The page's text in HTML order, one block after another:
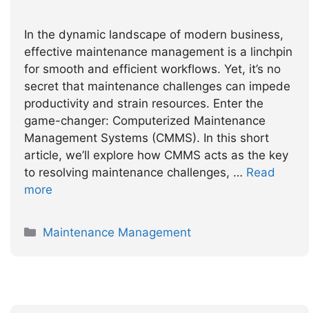
In the dynamic landscape of modern business,
effective maintenance management is a linchpin
for smooth and efficient workflows. Yet, it’s no
secret that maintenance challenges can impede
productivity and strain resources. Enter the
game-changer: Computerized Maintenance
Management Systems (CMMS). In this short
article, we’ll explore how CMMS acts as the key
to resolving maintenance challenges, … Read
more
Categories
Maintenance Management